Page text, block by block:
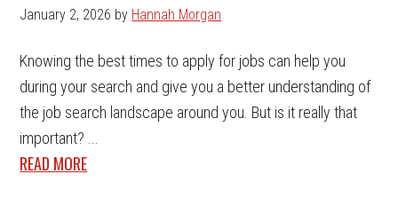
January 2, 2026 by Hannah Morgan
Knowing the best times to apply for jobs can help you
during your search and give you a better understanding of
the job search landscape around you. But is it really that
important? ...
READ MORE